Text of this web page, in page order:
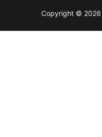
Copyright © 2026